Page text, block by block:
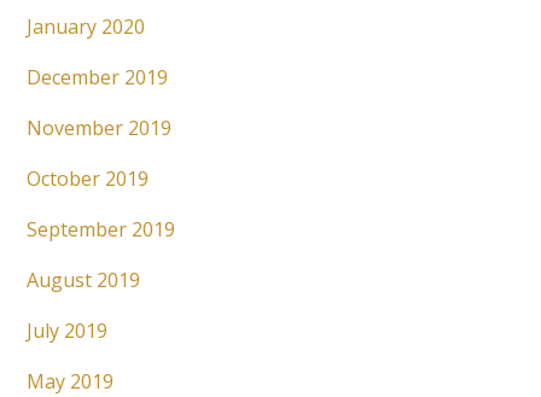
January 2020
December 2019
November 2019
October 2019
September 2019
August 2019
July 2019
May 2019